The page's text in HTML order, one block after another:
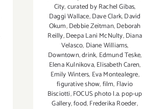
City,curated by Rachel Gibas,
Daggi Wallace,Dave Clark,David
Okum,Debbie Zeitman,Deborah
Reilly,Deepa Lani McNulty,Diana
Velasco, Diane Williams,
Downtown,drink, Edmund Teske,
Elena Kulnikova,Elisabeth Caren,
Emily Winters, Eva Montealegre,
figurative show,film, Flavio
Bisciotti,FOCUS photo l.a. pop-up
Gallery,food,Frederika Roeder,